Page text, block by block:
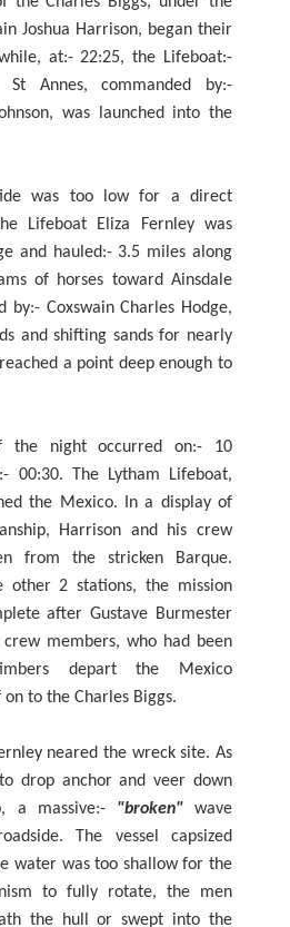
Joshua Harrison, began their
at:- 22:25, the Lifeboat:-
Annes, commanded by:-
was launched into the
was too low for a direct
Lifeboat Eliza Fernley was
and hauled:- 3.5 miles along
of horses toward Ainsdale
by:- Coxswain Charles Hodge,
and shifting sands for nearly
a point deep enough to
the night occurred on:- 10
00:30. The Lytham Lifeboat,
the Mexico. In a display of
Harrison and his crew
from the stricken Barque.
other 2 stations, the mission
after Gustave Burmester
members, who had been
depart the Mexico
to the Charles Biggs.
neared the wreck site. As
drop anchor and veer down
a massive:- "broken"wave
The vessel capsized
water was too shallow for the
to fully rotate, the men
the hull or swept into the